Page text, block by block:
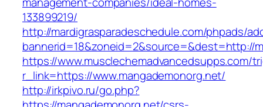
133899219/
http://mardigrasparadeschedule.com/phpads/
bannerid=18&zoneid=2&source=&dest=http://
https://www.musclechemadvancedsupps.com/
r_link=https://www.mangademonorg.net/
http://irkpivo.ru/go.php?